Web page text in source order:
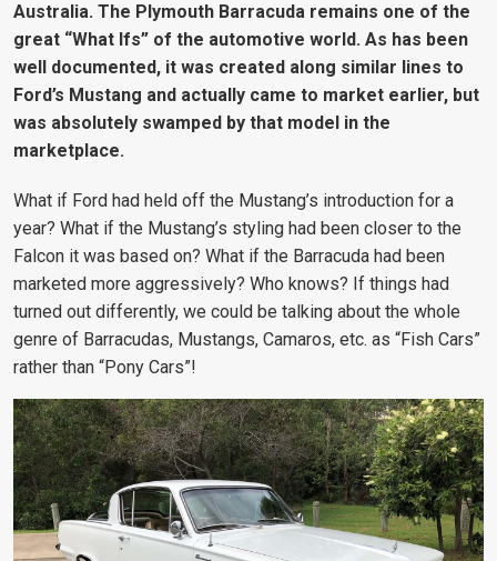
Australia. The Plymouth Barracuda remains one of the
great “What Ifs” of the automotive world. As has been
well documented, it was created along similar lines to
Ford’s Mustang and actually came to market earlier, but
was absolutely swamped by that model in the
marketplace.
What if Ford had held off the Mustang’s introduction for a
year? What if the Mustang’s styling had been closer to the
Falcon it was based on? What if the Barracuda had been
marketed more aggressively? Who knows? If things had
turned out differently, we could be talking about the whole
genre of Barracudas, Mustangs, Camaros, etc. as “Fish Cars”
rather than “Pony Cars”!